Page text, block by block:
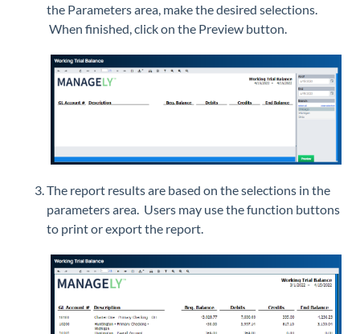
the Parameters area, make the desired selections.
When finished, click on the Preview button.
The report results are based on the selections in the
parameters area. Users may use the function buttons
to print or export the report.